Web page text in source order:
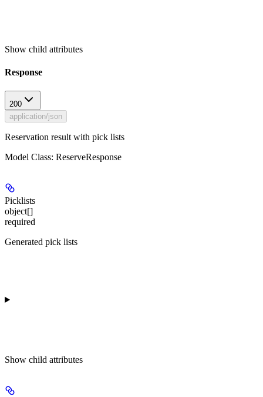
Show child attributes
Response
200
application/json
Reservation result with pick lists
Model Class: ReserveResponse
Picklists
object[]
required
Generated pick lists
Show child attributes